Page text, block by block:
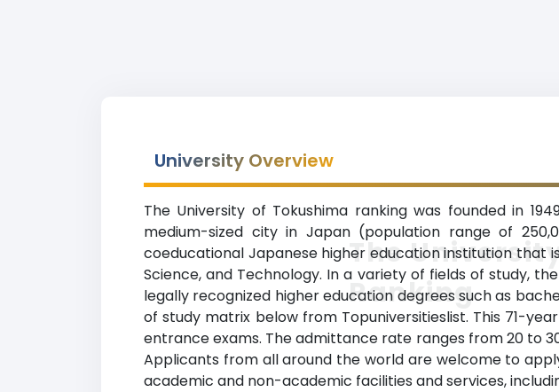
University Overview
The University of Tokushima ranking was founded in
medium-sized city in Japan (population range of
coeducational Japanese higher education institution that
Science, and Technology. In a variety of fields of study,
legally recognized higher education degrees such as
of study matrix below from Topuniversitieslist. This 71-
entrance exams. The admittance rate ranges from 20 to
Applicants from all around the world are welcome to
academic and non-academic facilities and services,
The
Ranking